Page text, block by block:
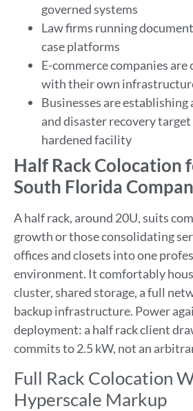
governed systems
Law firms running
case platforms
E-commerce companies
with their own
Businesses are
and disaster recovery
hardened facility
Half Rack Colocation
South Florida
A half rack, around 20U, suits
growth or those consolidating
offices and closets into one
environment. It comfortably
cluster, shared storage, a full
backup infrastructure. Power
deployment: a half rack client
commits to 2.5 kW, not an
Full Rack Colocation
Hyperscale Markup